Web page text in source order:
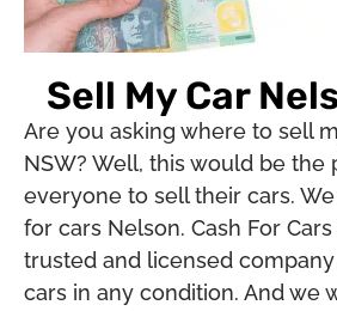
Sell My Car
Are you asking where to sell
NSW? Well, this would be
everyone to sell their cars.
for cars Nelson. Cash For
trusted and licensed
cars in any condition. And we